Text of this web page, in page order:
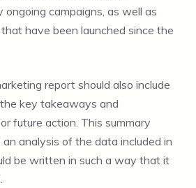
campaigns, as well as
have been launched since the
report should also include
key takeaways and
future action. This summary
analysis of the data included in
be written in such a way that it